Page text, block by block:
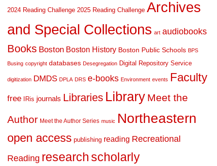
2024 Reading Challenge 2025 Reading Challenge Archives
and Special Collections art audiobooks
Books Boston Boston History Boston Public Schools BPS
Busing copyright databases Desegregation Digital Repository Service
digitization DMDS DPLA DRS e-books Environment events Faculty
free IRis journals Libraries Library Meet the
Author Meet the Author Series music Northeastern
open access publishing reading Recreational
Reading research scholarly